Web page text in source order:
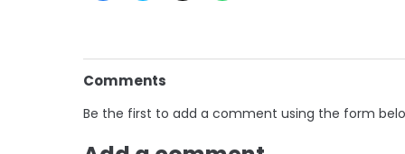
Comments
Be the first to add a comment using the form